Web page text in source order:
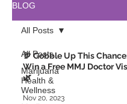
BLOG
All Posts
Marijuana
Health &
Wellness
All Posts
🦃 Gobble Up This
Win a Free MMJ Doctor
🌿
Nov 20, 2023